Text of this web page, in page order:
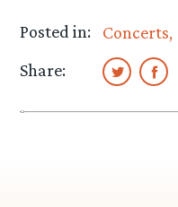
Posted in: Concerts
Share: